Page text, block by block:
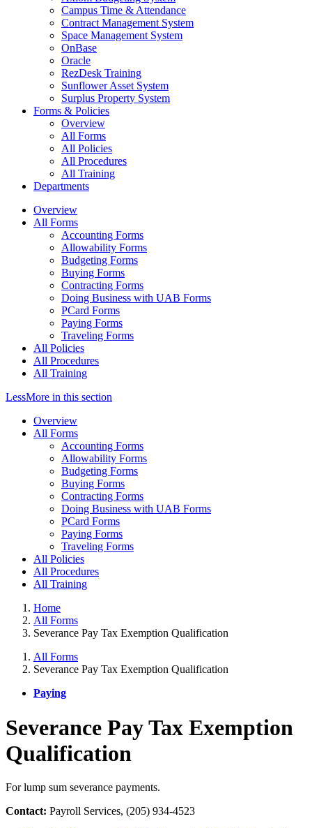
Campus Time & Attendance
Contract Management System
Space Management System
OnBase
Oracle
RezDesk Training
Sunflower Asset System
Surplus Property System
Forms & Policies
Overview
All Forms
All Policies
All Procedures
All Training
Departments
Overview
All Forms
Accounting Forms
Allowability Forms
Budgeting Forms
Buying Forms
Contracting Forms
Doing Business with UAB Forms
PCard Forms
Paying Forms
Traveling Forms
All Policies
All Procedures
All Training
LessMore in this section
Overview
All Forms
Accounting Forms
Allowability Forms
Budgeting Forms
Buying Forms
Contracting Forms
Doing Business with UAB Forms
PCard Forms
Paying Forms
Traveling Forms
All Policies
All Procedures
All Training
Home
All Forms
Severance Pay Tax Exemption Qualification
All Forms
Severance Pay Tax Exemption Qualification
Paying
Severance Pay Tax Exemption
Qualification
For lump sum severance payments.
Contact: Payroll Services, (205) 934-4523